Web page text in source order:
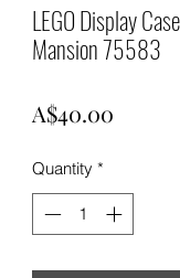
LEGO Display
Mansion 75583
A$40.00
Quantity *